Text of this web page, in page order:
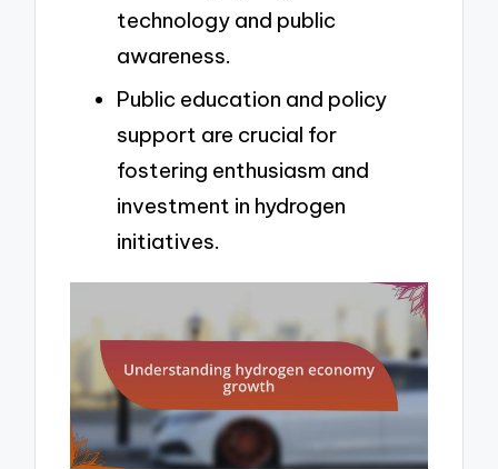
technology and public
awareness.
Public education and policy
support are crucial for
fostering enthusiasm and
investment in hydrogen
initiatives.